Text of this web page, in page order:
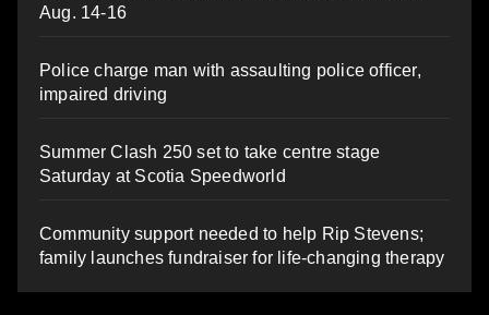
Aug. 14-16
Police charge man with assaulting police officer,
impaired driving
Summer Clash 250 set to take centre stage
Saturday at Scotia Speedworld
Community support needed to help Rip Stevens;
family launches fundraiser for life-changing therapy